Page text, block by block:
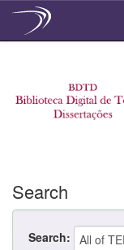
Search
Search: